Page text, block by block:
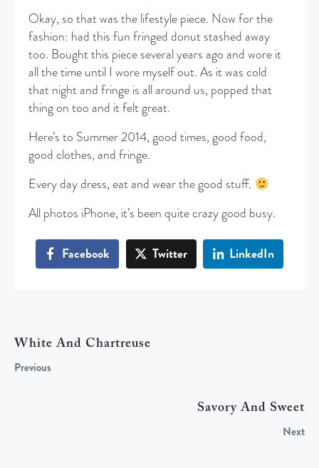
Okay, so that was the lifestyle piece. Now for the
fashion: had this fun fringed donut stashed away
too. Bought this piece several years ago and wore it
all the time until I wore myself out. As it was cold
that night and fringe is all around us, popped that
thing on too and it felt great.
Here’s to Summer 2014, good times, good food,
good clothes, and fringe.
Every day dress, eat and wear the good stuff.
All photos iPhone, it’s been quite crazy good busy.
Facebook Twitter LinkedIn
White And Chartreuse
Previous
Savory And Sweet
Next